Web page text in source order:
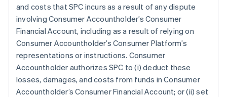
and costs that SPC incurs as a result of any dispute
involving Consumer Accountholder’s Consumer
Financial Account, including as a result of relying on
Consumer Accountholder’s Consumer Platform’s
representations or instructions. Consumer
Accountholder authorizes SPC to (i) deduct these
losses, damages, and costs from funds in Consumer
Accountholder’s Consumer Financial Account; or (ii) set